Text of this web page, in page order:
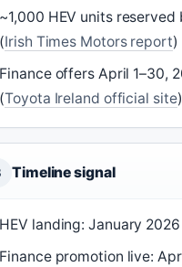
~1,000 HEV units reserved
(Irish Times Motors report)
Finance offers April 1–30,
(Toyota Ireland official site)
Timeline signal
HEV landing: January
Finance promotion live: